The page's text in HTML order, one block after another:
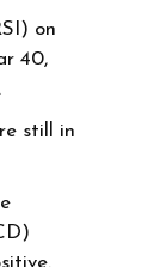
on
40,
still in